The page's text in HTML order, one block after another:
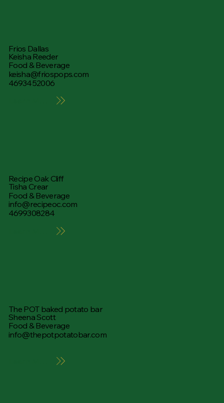
Frios Dallas
Keisha Reeder
Food & Beverage
keisha@friospops.com
4693452006
Recipe Oak Cliff
Tisha Crear
Food & Beverage
info@recipeoc.com
4699308284
The POT baked potato bar
Sheena Scott
Food & Beverage
info@thepotpotatobar.com